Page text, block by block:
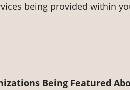
being provided within
Being Featured